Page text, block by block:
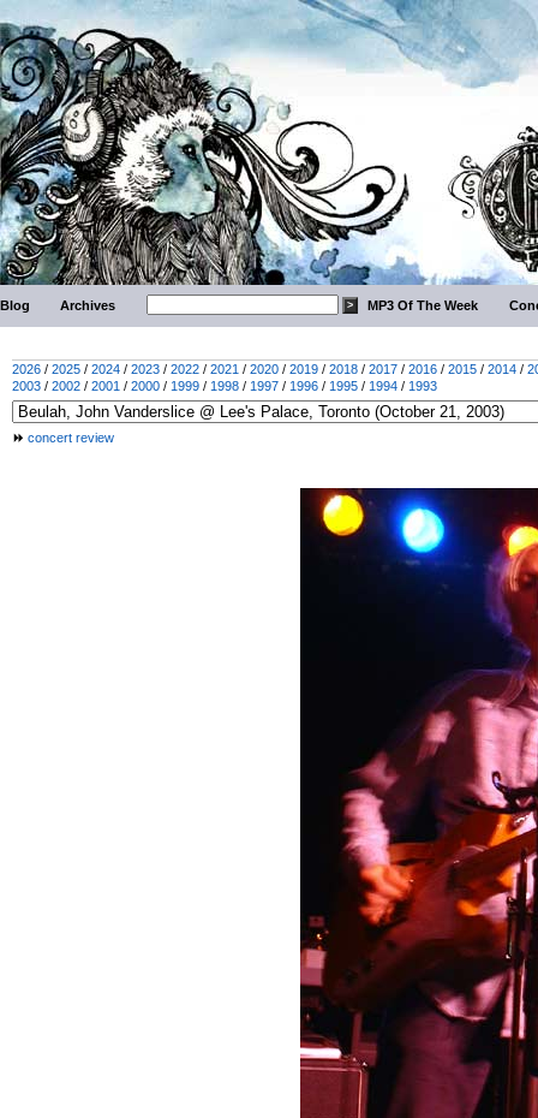
Blog Archives MP3 Of The Week
2026 / 2025 / 2024 / 2023 / 2022 / 2021 / 2020 / 2019 / 2018 / 2017 / 2016 / 2015 / 2014 /
2003 / 2002 / 2001 / 2000 / 1999 / 1998 / 1997 / 1996 / 1995 / 1994 / 1993
concert review